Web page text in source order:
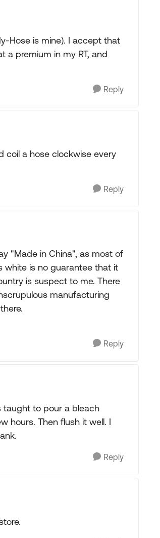
Hose is mine). I accept that
a premium in my RT, and
Reply
coil a hose clockwise every
Reply
"Made in China", as most of
white is no guarantee that it
is suspect to me. There
manufacturing
Reply
taught to pour a bleach
hours. Then flush it well. I
Reply